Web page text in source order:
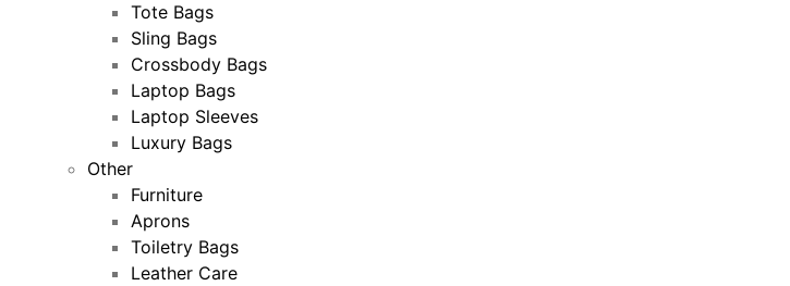
Tote Bags
Sling Bags
Crossbody Bags
Laptop Bags
Laptop Sleeves
Luxury Bags
Other
Furniture
Aprons
Toiletry Bags
Leather Care